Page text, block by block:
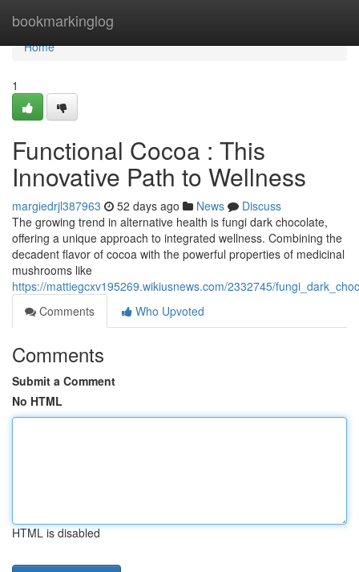
bookmarkinglog
Home
Home
1
Functional Cocoa : This
Innovative Path to Wellness
margiedrjl387963 52 days ago News
Discuss
The growing trend in alternative health is fungi dark chocolate,
offering a unique approach to integrated wellness. Combining the
decadent flavor of cocoa with the powerful properties of medicinal
mushrooms like
https://mattiegcxv195269.wikiusnews.com/2332745/
Comments
Who Upvoted
Comments
Submit a Comment
No HTML
HTML is disabled